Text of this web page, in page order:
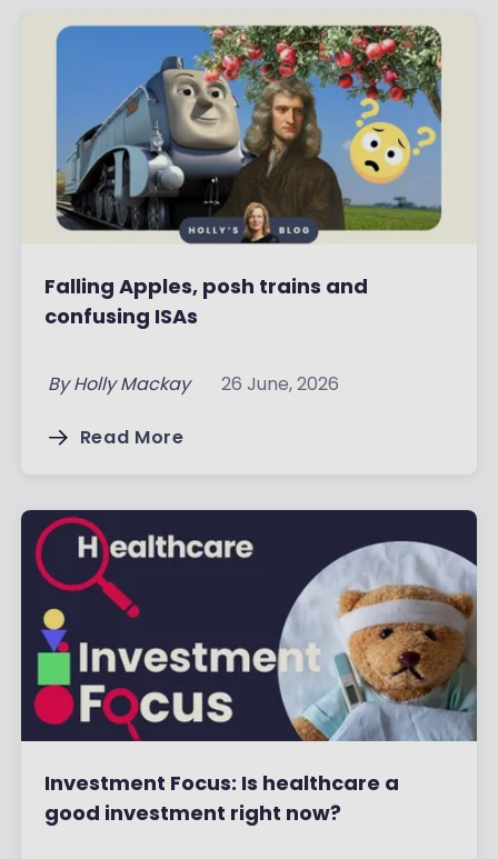
Falling Apples, posh trains and
confusing ISAs
By Holly Mackay 26 June, 2026
Read More
Investment Focus: Is healthcare a
good investment right now?